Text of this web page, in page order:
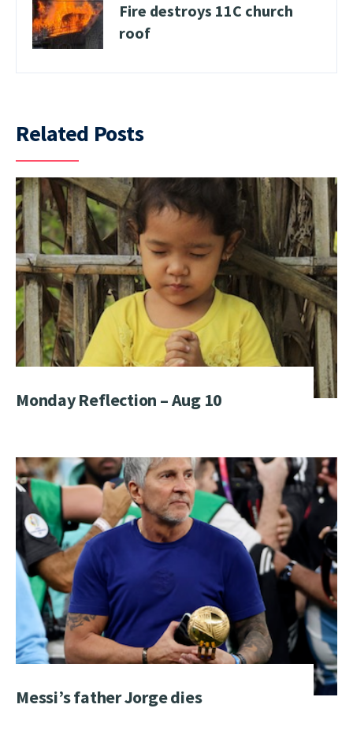
Fire destroys 11C church
roof
Related Posts
Monday Reflection – Aug 10
Messi’s father Jorge dies